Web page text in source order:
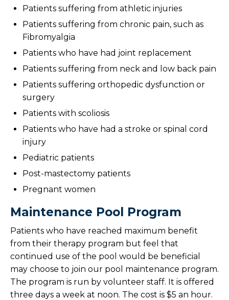
Patients suffering from athletic injuries
Patients suffering from chronic pain, such as
Fibromyalgia
Patients who have had joint replacement
Patients suffering from neck and low back pain
Patients suffering orthopedic dysfunction or
surgery
Patients with scoliosis
Patients who have had a stroke or spinal cord
injury
Pediatric patients
Post-mastectomy patients
Pregnant women
Maintenance Pool Program
Patients who have reached maximum benefit
from their therapy program but feel that
continued use of the pool would be beneficial
may choose to join our pool maintenance program.
The program is run by volunteer staff. It is offered
three days a week at noon. The cost is $5 an hour.